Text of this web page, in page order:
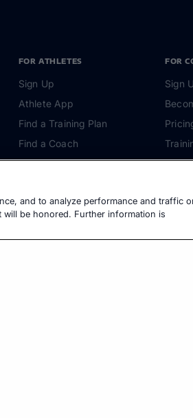
FOR ATHLETES
Sign Up
Athlete App
Find a Training Plan
Find a Coach
Pricing
Training Guides
TrainingPeaks Virtual
FOR
Sign
and to analyze performance and traffic
be honored. Further information is